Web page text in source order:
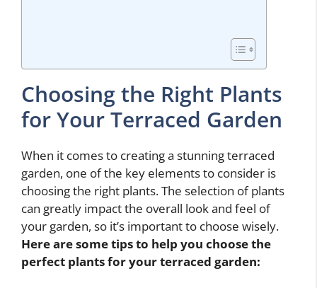
Choosing the Right Plants
for Your Terraced Garden
When it comes to creating a stunning terraced
garden, one of the key elements to consider is
choosing the right plants. The selection of plants
can greatly impact the overall look and feel of
your garden, so it’s important to choose wisely.
Here are some tips to help you choose the
perfect plants for your terraced garden: